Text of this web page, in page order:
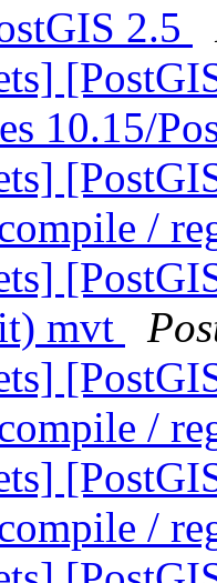
2.5
10.15/
/
mvt
/
/